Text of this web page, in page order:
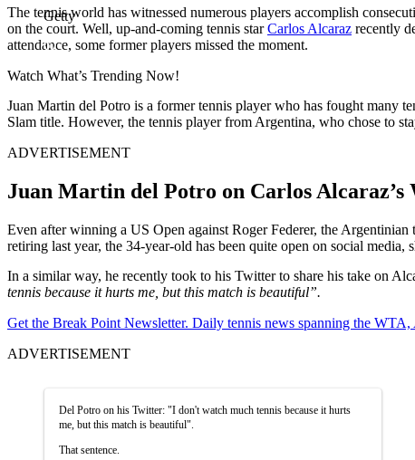
Getty
The tennis world has witnessed numerous players accomplish
on the court. Well, up-and-coming tennis starCarlos Alcaraz recently
attendance, some former players missed the moment.
Watch What’s Trending Now!
Juan Martin del Potro is a former tennis player who has fought many
Slam title. However, the tennis player from Argentina, who chose to
ADVERTISEMENT
Juan Martin del Potro on Carlos
Even after winning a US Open against Roger Federer, the
retiring last year, the 34-year-old has been quite open on social media,
In a similar way, he recently took to his Twitter to share his take on
tennis because it hurts me, but this match is beautiful”.
Get the Break Point Newsletter. Daily tennis news spanning the
ADVERTISEMENT
Del Potro on his Twitter: "I don't watch much tennis because it hurts
me, but this match is beautiful".
That sentence.